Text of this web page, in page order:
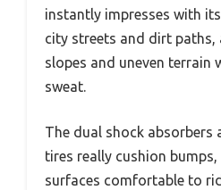
instantly impresses with
city streets and dirt paths,
slopes and uneven terrain
sweat.
The dual shock absorbers
tires really cushion
surfaces comfortable to